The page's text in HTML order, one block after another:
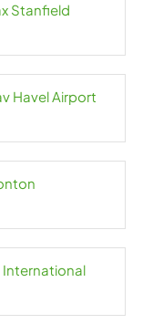
Stanfield
Havel Airport
International